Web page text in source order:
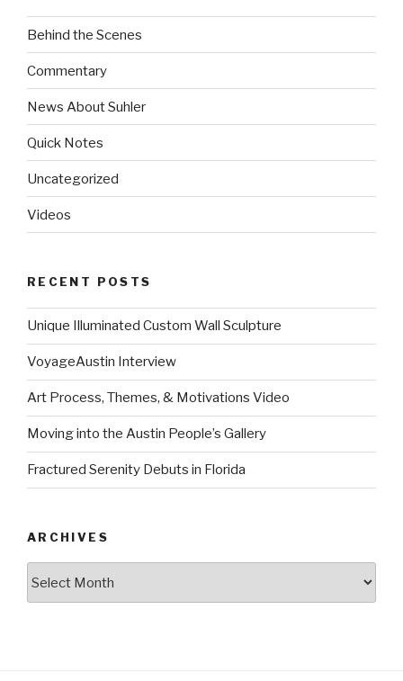
Behind the Scenes
Commentary
News About Suhler
Quick Notes
Uncategorized
Videos
RECENT POSTS
Unique Illuminated Custom Wall Sculpture
VoyageAustin Interview
Art Process, Themes, & Motivations Video
Moving into the Austin People’s Gallery
Fractured Serenity Debuts in Florida
ARCHIVES